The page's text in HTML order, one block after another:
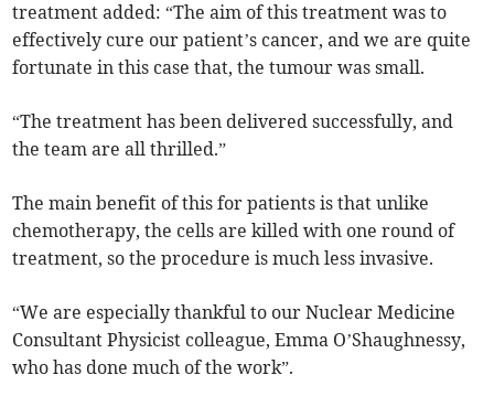
treatment added: “The aim of this treatment was to
effectively cure our patient’s cancer, and we are quite
fortunate in this case that, the tumour was small.
“The treatment has been delivered successfully, and
the team are all thrilled.”
The main benefit of this for patients is that unlike
chemotherapy, the cells are killed with one round of
treatment, so the procedure is much less invasive.
“We are especially thankful to our Nuclear Medicine
Consultant Physicist colleague, Emma O’Shaughnessy,
who has done much of the work”.